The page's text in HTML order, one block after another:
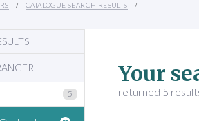
CATALOGUE SEARCH RESULTS
5
Your
returned 5